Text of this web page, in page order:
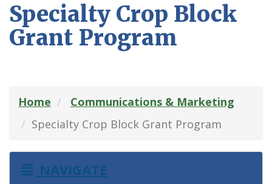
Specialty Crop Block
Grant Program
Home
Communications & Marketing
Specialty Crop Block Grant Program
NAVIGATE